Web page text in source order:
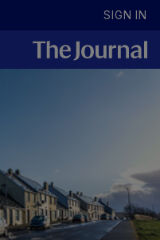
SIGN IN